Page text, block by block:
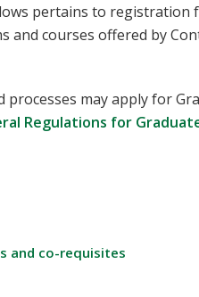
pertains to registration
courses offered by
may apply for
Regulations for
and co-requisites